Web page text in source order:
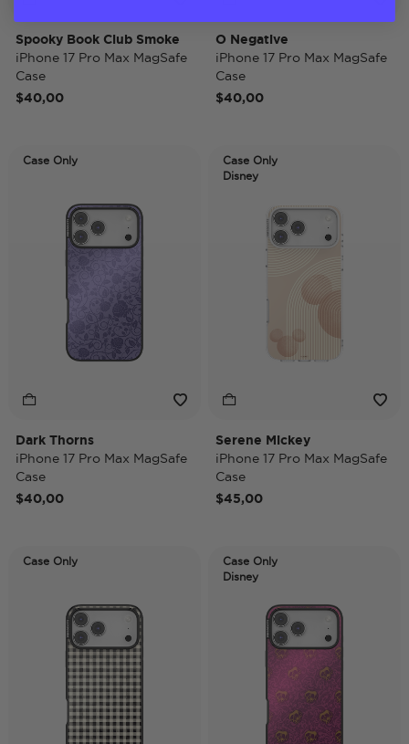
Spooky Book Club Smoke
iPhone 17 Pro Max MagSafe
Case
$40,00
O Negative
iPhone 17 Pro Max MagSafe
Case
$40,00
Case Only
Dark Thorns
iPhone 17 Pro Max MagSafe
Case
$40,00
Case Only
Disney
Serene Mickey
iPhone 17 Pro Max MagSafe
Case
$45,00
Case Only
Case Only
Disney